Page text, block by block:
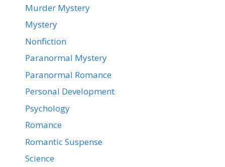
Murder Mystery
Mystery
Nonfiction
Paranormal Mystery
Paranormal Romance
Personal Development
Psychology
Romance
Romantic Suspense
Science